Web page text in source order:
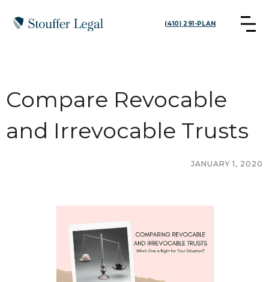
(410) 291-PLAN
Compare Revocable
and Irrevocable Trusts
JANUARY 1, 2020